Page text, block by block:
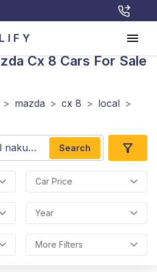
Cx 8 Cars For Sale
> mazda > cx 8 > local >
Search
Car Price
Year
More Filters